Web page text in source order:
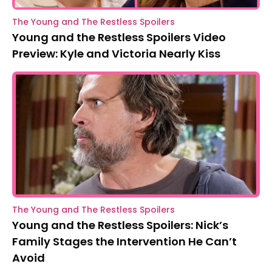
The Young and The Restless Spoilers
Young and the Restless Spoilers Video
Preview: Kyle and Victoria Nearly Kiss
The Young and The Restless Spoilers
Young and the Restless Spoilers: Nick’s
Family Stages the Intervention He Can’t
Avoid